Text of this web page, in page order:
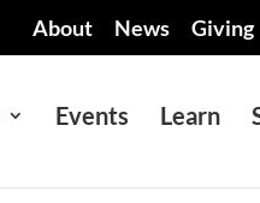
About News Giving
Events Learn